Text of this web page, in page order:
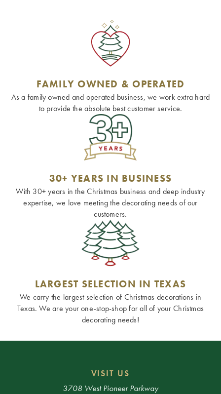
FAMILY OWNED & OPERATED
As a family owned and operated business, we work extra hard
to provide the absolute best customer service.
30+ YEARS IN BUSINESS
With 30+ years in the Christmas business and deep industry
expertise, we love meeting the decorating needs of our
customers.
LARGEST SELECTION IN TEXAS
We carry the largest selection of Christmas decorations in
Texas. We are your one-stop-shop for all of your Christmas
decorating needs!
VISIT US
3708 West Pioneer Parkway